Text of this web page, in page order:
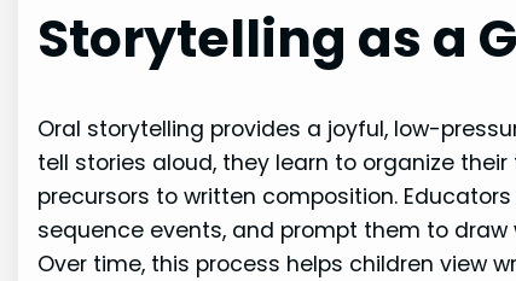
Storytelling as a
Oral storytelling provides a joyful, low-
tell stories aloud, they learn to organize
precursors to written composition.
sequence events, and prompt them to
Over time, this process helps children view